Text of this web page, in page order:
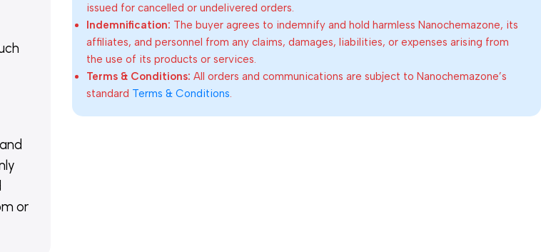
or
issued for cancelled or undelivered orders.
Indemnification: The buyer agrees to indemnify and hold harmless Nanochemazone, its
affiliates, and personnel from any claims, damages, liabilities, or expenses arising from
the use of its products or services.
Terms & Conditions: All orders and communications are subject to Nanochemazone’s
standard Terms & Conditions